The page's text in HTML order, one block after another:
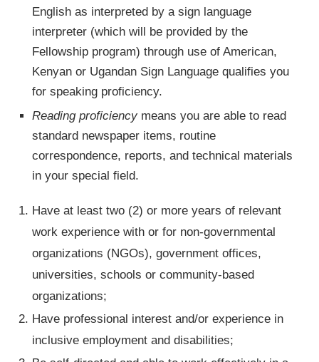
English as interpreted by a sign language
interpreter (which will be provided by the
Fellowship program) through use of American,
Kenyan or Ugandan Sign Language qualifies you
for speaking proficiency.
Reading proficiency means you are able to read
standard newspaper items, routine
correspondence, reports, and technical materials
in your special field.
Have at least two (2) or more years of relevant
work experience with or for non-governmental
organizations (NGOs), government offices,
universities, schools or community-based
organizations;
Have professional interest and/or experience in
inclusive employment and disabilities;